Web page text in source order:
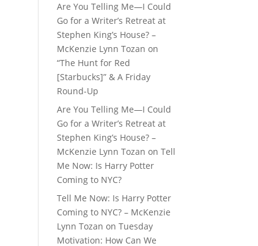
Are You Telling Me—I Could
Go for a Writer’s Retreat at
Stephen King’s House? –
McKenzie Lynn Tozan on
“The Hunt for Red
[Starbucks]” & A Friday
Round-Up
Are You Telling Me—I Could
Go for a Writer’s Retreat at
Stephen King’s House? –
McKenzie Lynn Tozan onTell
Me Now: Is Harry Potter
Coming to NYC?
Tell Me Now: Is Harry Potter
Coming to NYC? – McKenzie
Lynn Tozan onTuesday
Motivation: How Can We